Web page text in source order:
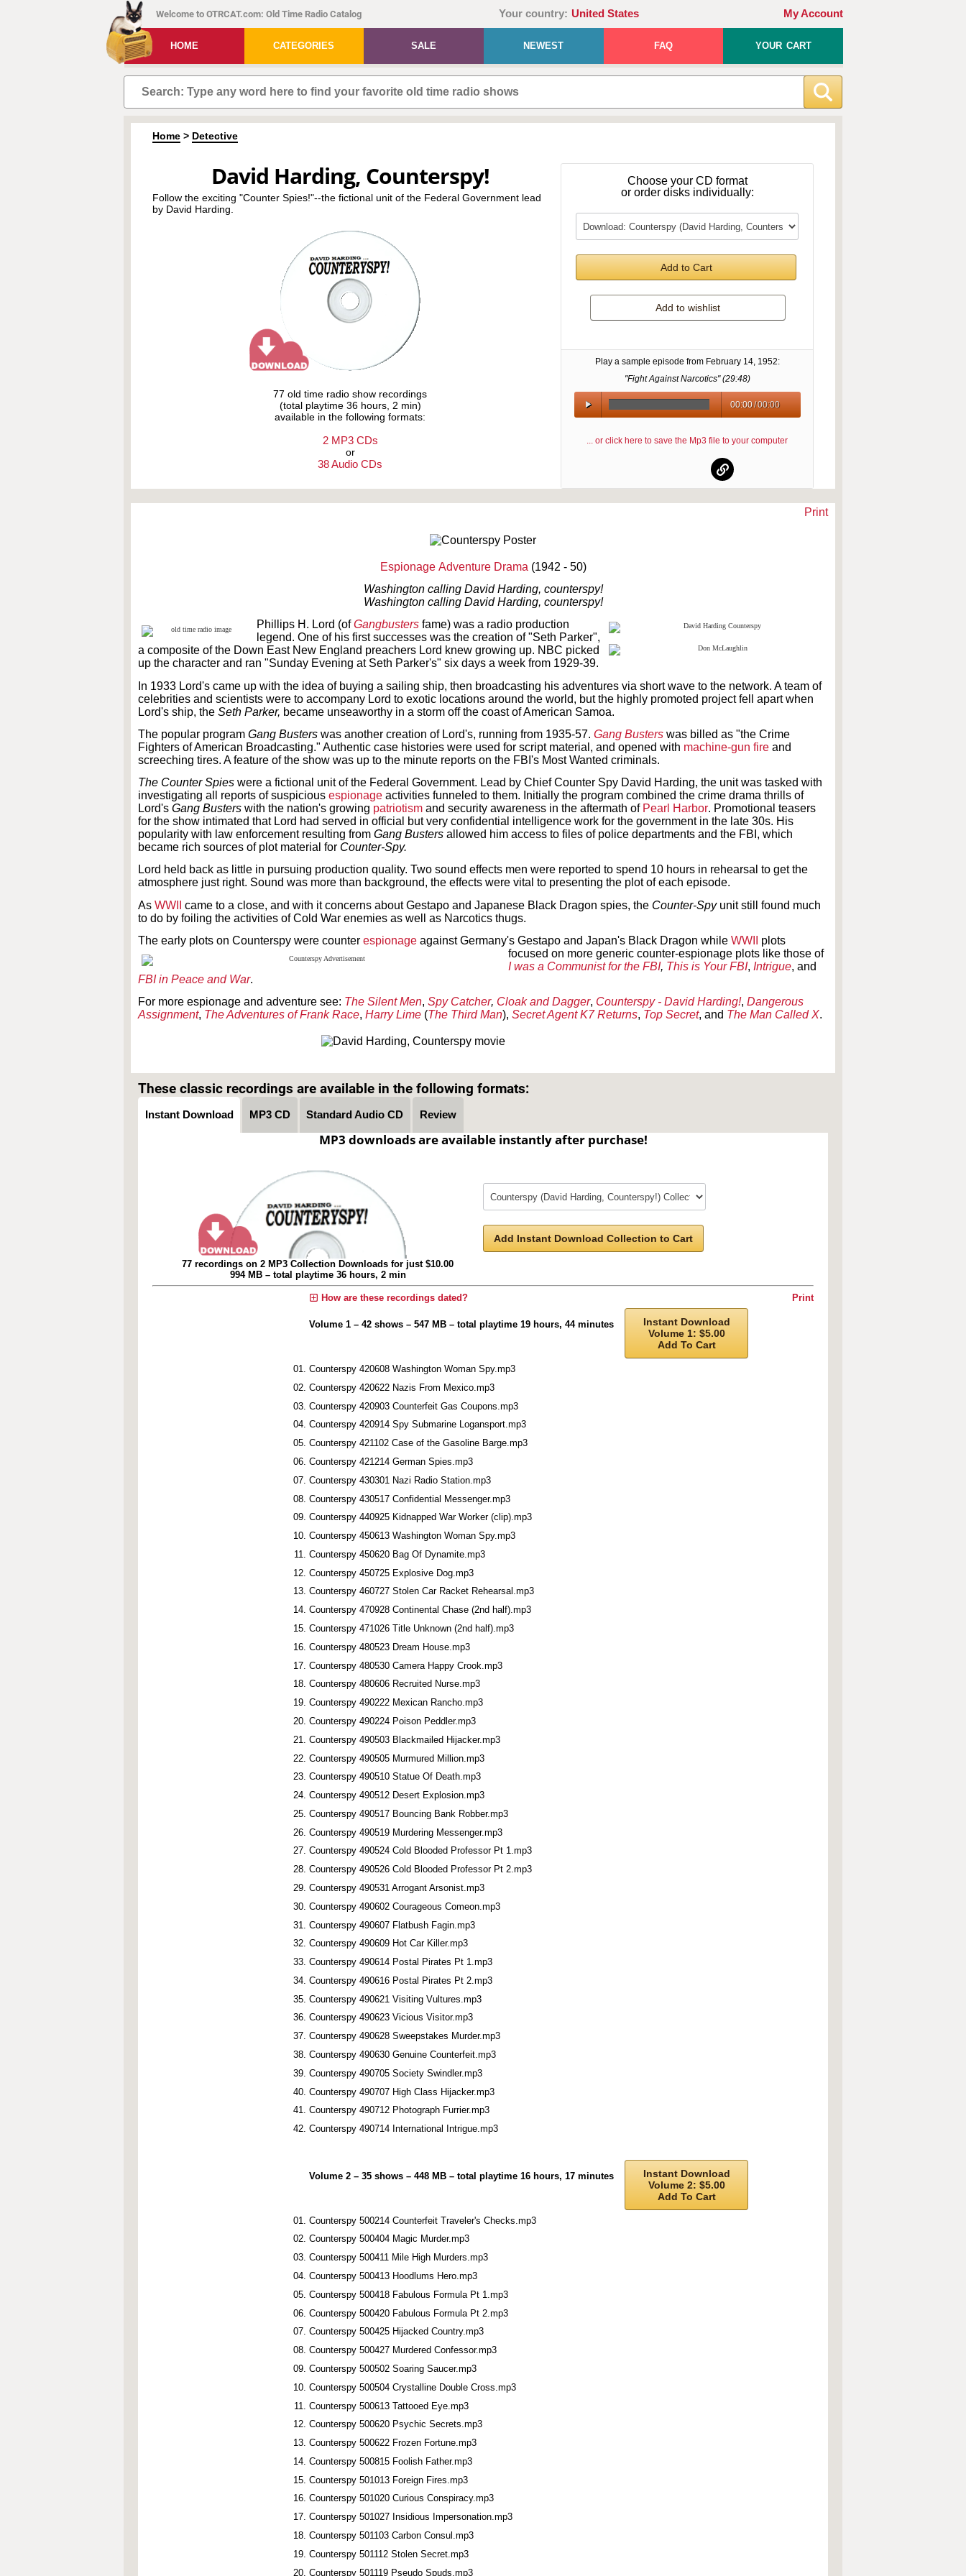
Welcome to OTRCAT.com: Old Time Radio Catalog Your country: United States My Account
HOME CATEGORIES SALE NEWEST FAQ YOUR CART
Home > Detective
David Harding, Counterspy!
Follow the exciting "Counter Spies!"--the fictional unit of the Federal Government lead
by David Harding.
77 old time radio show recordings
(total playtime 36 hours, 2 min)
available in the following formats:
2 MP3 CDs
or
38 Audio CDs
Choose your CD format
or order disks individually:
Add to Cart
Add to wishlist
Play a sample episode from February 14, 1952:
"Fight Against Narcotics" (29:48)
00:00/00:00
... or click here to save the Mp3 file to your computer
Print
Espionage Adventure Drama (1942 - 50)
Washington calling David Harding, counterspy!
Washington calling David Harding, counterspy!
Phillips H. Lord (ofGangbusters fame) was a radio production
legend. One of his first successes was the creation of "Seth Parker",
a composite of the Down East New England preachers Lord knew growing up. NBC picked
up the character and ran "Sunday Evening at Seth Parker's" six days a week from 1929-39.
In 1933 Lord's came up with the idea of buying a sailing ship, then broadcasting his adventures via short wave to the network. A team of
celebrities and scientists were to accompany Lord to exotic locations around the world, but the highly promoted project fell apart when
Lord's ship, the Seth Parker, became unseaworthy in a storm off the coast of American Samoa.
The popular program Gang Busters was another creation of Lord's, running from 1935-57. Gang Busters was billed as "the Crime
Fighters of American Broadcasting." Authentic case histories were used for script material, and opened with machine-gun fire and
screeching tires. A feature of the show was up to the minute reports on the FBI's Most Wanted criminals.
The Counter Spies were a fictional unit of the Federal Government. Lead by Chief Counter Spy David Harding, the unit was tasked with
investigating all reports of suspicious espionage activities funneled to them. Initially the program combined the crime drama thrills of
Lord's Gang Busters with the nation's growing patriotism and security awareness in the aftermath of Pearl Harbor. Promotional teasers
for the show intimated that Lord had served in official but very confidential intelligence work for the government in the late 30s. His
popularity with law enforcement resulting from Gang Busters allowed him access to files of police departments and the FBI, which
became rich sources of plot material for Counter-Spy.
Lord held back as little in pursuing production quality. Two sound effects men were reported to spend 10 hours in rehearsal to get the
atmosphere just right. Sound was more than background, the effects were vital to presenting the plot of each episode.
As WWII came to a close, and with it concerns about Gestapo and Japanese Black Dragon spies, the Counter-Spyunit still found much
to do by foiling the activities of Cold War enemies as well as Narcotics thugs.
The early plots on Counterspy were counter espionage against Germany's Gestapo and Japan's Black Dragon while WWII
plots
focused on more generic counter-espionage plots like those of
I was a Communist for the FBI, This is Your FBI, Intrigue, and
FBI in Peace and War.
For more espionage and adventure see: The Silent Men, Spy Catcher, Cloak and Dagger, Counterspy - David Harding!, Dangerous
Assignment, The Adventures of Frank Race, Harry Lime (The Third Man), Secret Agent K7 Returns, Top Secret, and The Man Called X.
These classic recordings are available in the following formats:
Instant Download MP3 CD Standard Audio CD Review
MP3 downloads are available instantly after purchase!
77 recordings on 2 MP3 Collection Downloads for just $10.00
994 MB – total playtime 36 hours, 2 min
Add Instant Download Collection to Cart
Print
How are these recordings dated?
Volume 1 – 42 shows – 547 MB – total playtime 19 hours, 44 minutes
Instant Download
Volume 1: $5.00
Add To Cart
Counterspy 420608 Washington Woman Spy.mp3
Counterspy 420622 Nazis From Mexico.mp3
Counterspy 420903 Counterfeit Gas Coupons.mp3
Counterspy 420914 Spy Submarine Logansport.mp3
Counterspy 421102 Case of the Gasoline Barge.mp3
Counterspy 421214 German Spies.mp3
Counterspy 430301 Nazi Radio Station.mp3
Counterspy 430517 Confidential Messenger.mp3
Counterspy 440925 Kidnapped War Worker (clip).mp3
Counterspy 450613 Washington Woman Spy.mp3
Counterspy 450620 Bag Of Dynamite.mp3
Counterspy 450725 Explosive Dog.mp3
Counterspy 460727 Stolen Car Racket Rehearsal.mp3
Counterspy 470928 Continental Chase (2nd half).mp3
Counterspy 471026 Title Unknown (2nd half).mp3
Counterspy 480523 Dream House.mp3
Counterspy 480530 Camera Happy Crook.mp3
Counterspy 480606 Recruited Nurse.mp3
Counterspy 490222 Mexican Rancho.mp3
Counterspy 490224 Poison Peddler.mp3
Counterspy 490503 Blackmailed Hijacker.mp3
Counterspy 490505 Murmured Million.mp3
Counterspy 490510 Statue Of Death.mp3
Counterspy 490512 Desert Explosion.mp3
Counterspy 490517 Bouncing Bank Robber.mp3
Counterspy 490519 Murdering Messenger.mp3
Counterspy 490524 Cold Blooded Professor Pt 1.mp3
Counterspy 490526 Cold Blooded Professor Pt 2.mp3
Counterspy 490531 Arrogant Arsonist.mp3
Counterspy 490602 Courageous Comeon.mp3
Counterspy 490607 Flatbush Fagin.mp3
Counterspy 490609 Hot Car Killer.mp3
Counterspy 490614 Postal Pirates Pt 1.mp3
Counterspy 490616 Postal Pirates Pt 2.mp3
Counterspy 490621 Visiting Vultures.mp3
Counterspy 490623 Vicious Visitor.mp3
Counterspy 490628 Sweepstakes Murder.mp3
Counterspy 490630 Genuine Counterfeit.mp3
Counterspy 490705 Society Swindler.mp3
Counterspy 490707 High Class Hijacker.mp3
Counterspy 490712 Photograph Furrier.mp3
Counterspy 490714 International Intrigue.mp3
Volume 2 – 35 shows – 448 MB – total playtime 16 hours, 17 minutes
Instant Download
Volume 2: $5.00
Add To Cart
Counterspy 500214 Counterfeit Traveler's Checks.mp3
Counterspy 500404 Magic Murder.mp3
Counterspy 500411 Mile High Murders.mp3
Counterspy 500413 Hoodlums Hero.mp3
Counterspy 500418 Fabulous Formula Pt 1.mp3
Counterspy 500420 Fabulous Formula Pt 2.mp3
Counterspy 500425 Hijacked Country.mp3
Counterspy 500427 Murdered Confessor.mp3
Counterspy 500502 Soaring Saucer.mp3
Counterspy 500504 Crystalline Double Cross.mp3
Counterspy 500613 Tattooed Eye.mp3
Counterspy 500620 Psychic Secrets.mp3
Counterspy 500622 Frozen Fortune.mp3
Counterspy 500815 Foolish Father.mp3
Counterspy 501013 Foreign Fires.mp3
Counterspy 501020 Curious Conspiracy.mp3
Counterspy 501027 Insidious Impersonation.mp3
Counterspy 501103 Carbon Consul.mp3
Counterspy 501112 Stolen Secret.mp3
Counterspy 501119 Pseudo Spuds.mp3